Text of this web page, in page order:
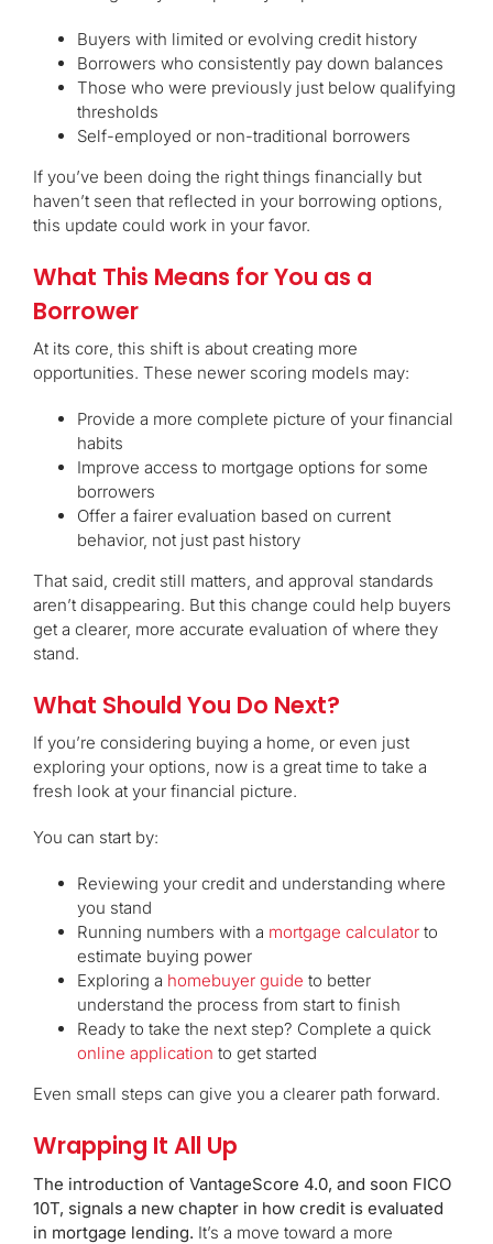
Buyers with limited or evolving credit history
Borrowers who consistently pay down balances
Those who were previously just below qualifying
thresholds
Self-employed or non-traditional borrowers
If you’ve been doing the right things financially but
haven’t seen that reflected in your borrowing options,
this update could work in your favor.
What This Means for You as a
Borrower
At its core, this shift is about creating more
opportunities. These newer scoring models may:
Provide a more complete picture of your financial
habits
Improve access to mortgage options for some
borrowers
Offer a fairer evaluation based on current
behavior, not just past history
That said, credit still matters, and approval standards
aren’t disappearing. But this change could help buyers
get a clearer, more accurate evaluation of where they
stand.
What Should You Do Next?
If you’re considering buying a home, or even just
exploring your options, now is a great time to take a
fresh look at your financial picture.
You can start by:
Reviewing your credit and understanding where
you stand
Running numbers with a mortgage calculatorto
estimate buying power
Exploring a homebuyer guide to better
understand the process from start to finish
Ready to take the next step? Complete a quick
online application to get started
Even small steps can give you a clearer path forward.
Wrapping It All Up
The introduction of VantageScore 4.0, and soon FICO
10T, signals a new chapter in how credit is evaluated
in mortgage lending. It’s a move toward a more